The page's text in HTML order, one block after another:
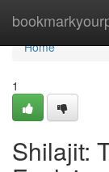
Home
Home
1
Shilajit: